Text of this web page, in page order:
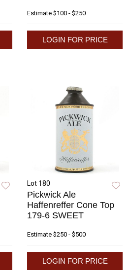
Estimate $100 - $250
LOGIN FOR PRICE
Lot 180
Pickwick Ale
Haffenreffer Cone Top
179-6 SWEET
Estimate $250 - $500
LOGIN FOR PRICE